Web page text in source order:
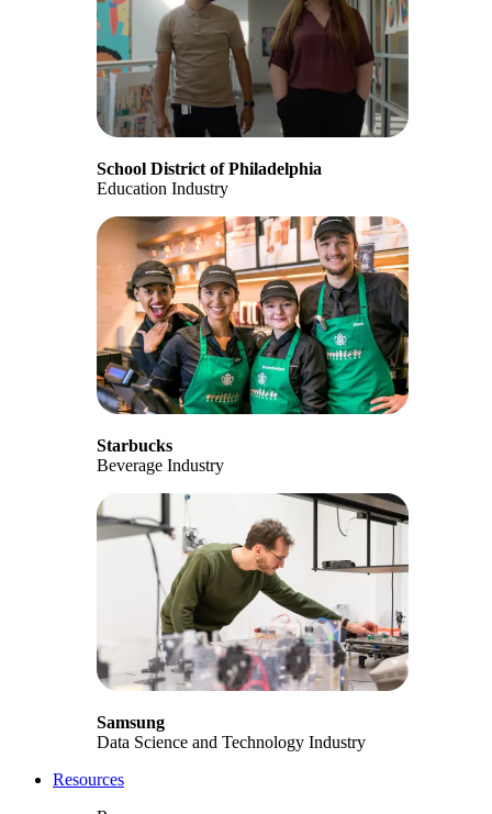
School District of Philadelphia
Education Industry
Starbucks
Beverage Industry
Samsung
Data Science and Technology Industry
Resources